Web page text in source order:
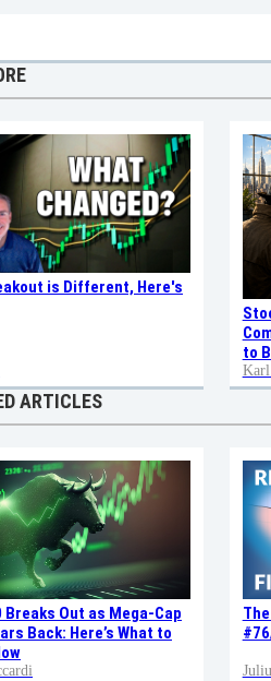
is Different, Here's
to
ARTICLES
Breaks Out as Mega-Cap
Back: Here’s What to